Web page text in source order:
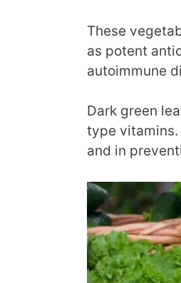
These
as potent
autoimmune
Dark green
type vitamins.
and in